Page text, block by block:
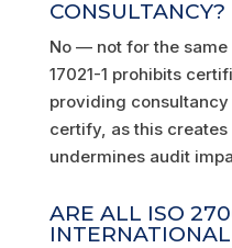
CONSULTANCY?
No — not for the same
17021-1 prohibits
providing
certify, as this
undermines audit
ARE ALL ISO